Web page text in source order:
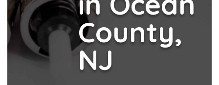
County,
NJ